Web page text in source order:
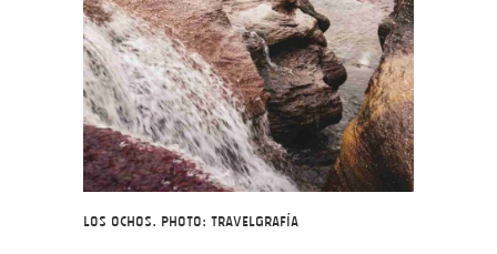
Los Ochos. Photo: Travelgrafía